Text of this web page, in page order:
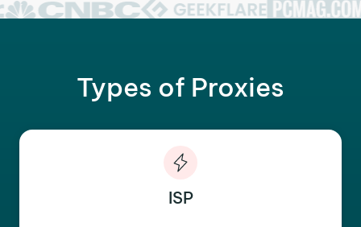
Types of Proxies
ISP